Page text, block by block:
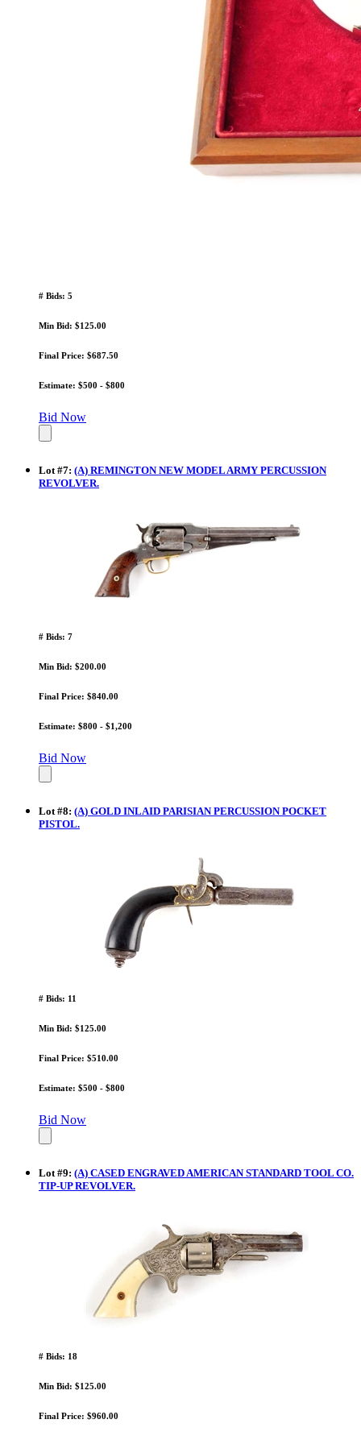
# Bids: 5
Min Bid: $125.00
Final Price: $687.50
Estimate: $500 - $800
Bid Now
Lot#7: (A) REMINGTON NEW MODEL ARMY PERCUSSION
REVOLVER.
# Bids: 7
Min Bid: $200.00
Final Price: $840.00
Estimate: $800 - $1,200
Bid Now
Lot#8: (A) GOLD INLAID PARISIAN PERCUSSION POCKET
PISTOL.
# Bids: 11
Min Bid: $125.00
Final Price: $510.00
Estimate: $500 - $800
Bid Now
Lot#9: (A) CASED ENGRAVED AMERICAN STANDARD TOOL CO.
TIP-UP REVOLVER.
# Bids: 18
Min Bid: $125.00
Final Price: $960.00